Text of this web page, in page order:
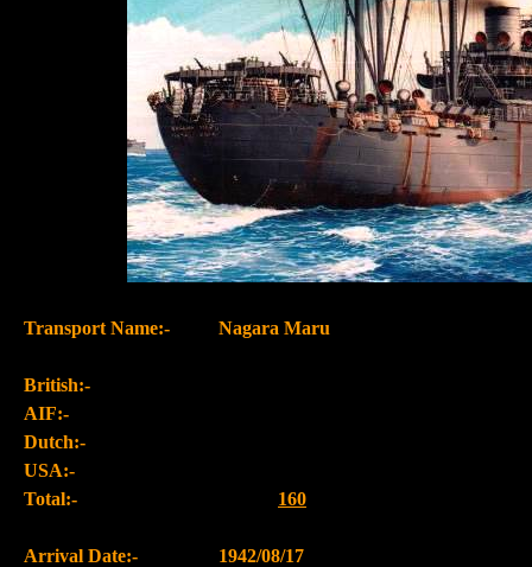
Transport Name:- Nagara Maru
British:-
AIF:-
Dutch:-
USA:-
Total:-
160
Arrival Date:- 1942/08/17